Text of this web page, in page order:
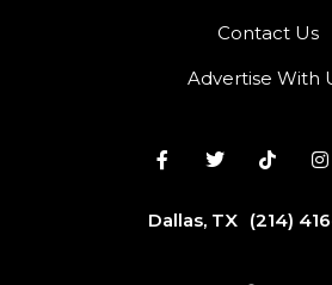
Contact Us
Advertise With
Dallas, TX (214)